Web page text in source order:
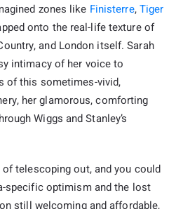
zones like Finisterre,Tiger
onto the real-life texture of
and London itself. Sarah
intimacy of her voice to
of this sometimes-vivid,
her glamorous, comforting
Wiggs and Stanley’s
telescoping out, and you could
specific optimism and the lost
still welcoming and affordable,